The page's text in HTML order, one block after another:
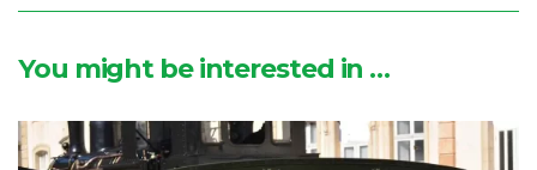
You might be interested in …